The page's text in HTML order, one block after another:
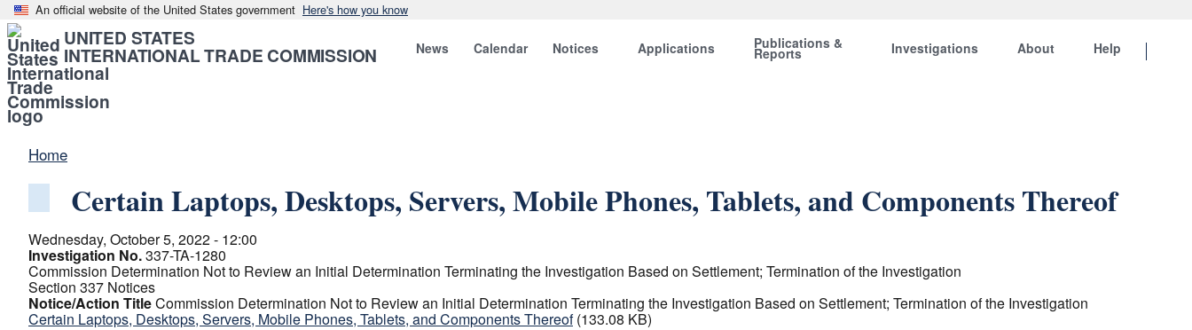
An official website of the United States government Here's how you know
UNITED STATES
INTERNATIONAL TRADE COMMISSION News Calendar Notices Applications Publications &
Reports Investigations About Help
Home
Certain Laptops, Desktops, Servers, Mobile Phones, Tablets, and Components Thereof
Wednesday, October 5, 2022 - 12:00
Investigation No.337-TA-1280
Commission Determination Not to Review an Initial Determination Terminating the Investigation Based on Settlement; Termination of the Investigation
Section 337 Notices
Notice/Action TitleCommission Determination Not to Review an Initial Determination Terminating the Investigation Based on Settlement; Termination of the Investigation
Certain Laptops, Desktops, Servers, Mobile Phones, Tablets, and Components Thereof (133.08 KB)